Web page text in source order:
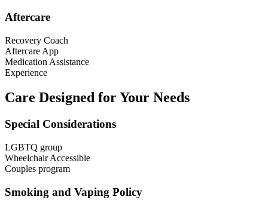
Aftercare
Recovery Coach
Aftercare App
Medication Assistance
Experience
Care Designed for Your Needs
Special Considerations
LGBTQ group
Wheelchair Accessible
Couples program
Smoking and Vaping Policy